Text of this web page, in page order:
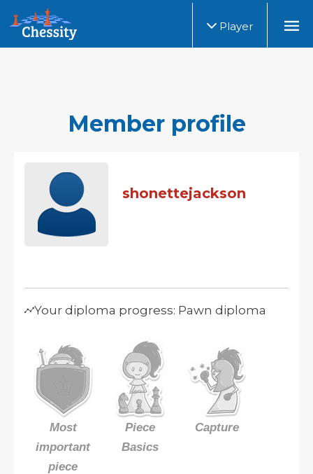
Player
Member profile
shonettejackson
Your diploma progress: Pawn diploma
Most
important
piece
Piece
Basics
Capture